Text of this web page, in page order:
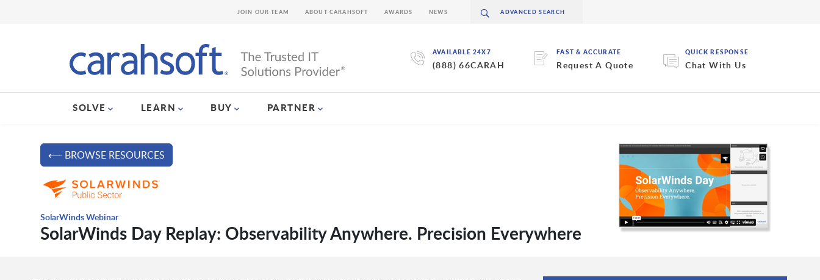
AVAILABLE 24X7
(888) 66CARAH
FAST & ACCURATE
Request A Quote
QUICK RESPONSE
Chat With Us
SOLVE LEARN BUY PARTNER
JOIN OUR TEAM ABOUT CARAHSOFT AWARDS NEWS
⟵ BROWSE RESOURCES
SolarWinds Webinar
SolarWinds Day Replay: Observability Anywhere. Precision Everywhere